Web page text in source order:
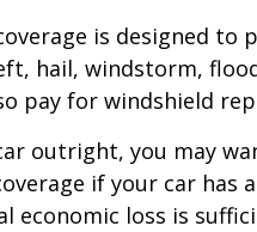
is designed
hail, windstorm,
pay for windshield
outright, you may
if your car has
economic loss is